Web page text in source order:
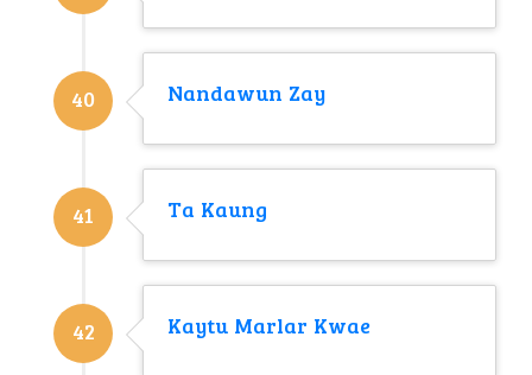
40 Nandawun Zay
41 Ta Kaung
42 Kaytu Marlar Kwae